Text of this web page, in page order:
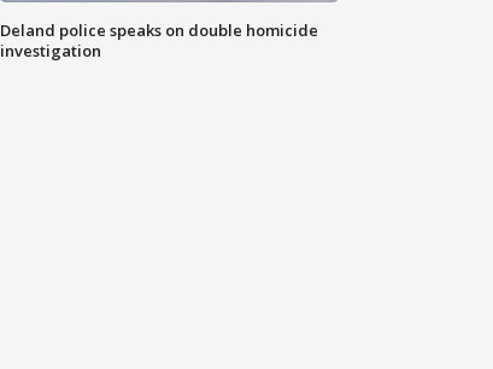
Deland police speaks on double homicide
investigation